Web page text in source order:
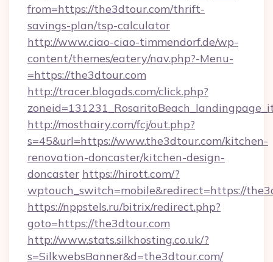
from=https://the3dtour.com/thrift-
savings-plan/tsp-calculator
http://www.ciao-ciao-timmendorf.de/wp-
content/themes/eatery/nav.php?-Menu-
=https://the3dtour.com
http://tracer.blogads.com/click.php?
http://mosthairy.com/fcj/out.php?
s=45&url=https://www.the3dtour.com/kitchen-
renovation-doncaster/kitchen-design-
doncaster https://hirott.com/?
wptouch_switch=mobile&redirect=https://
https://nppstels.ru/bitrix/redirect.php?
goto=https://the3dtour.com
http://www.stats.silkhosting.co.uk/?
s=SilkwebsBanner&d=the3dtour.com/